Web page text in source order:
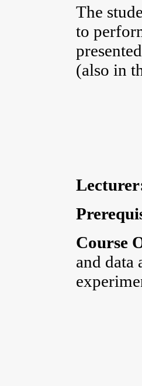
The
to
(also in
Course
and data